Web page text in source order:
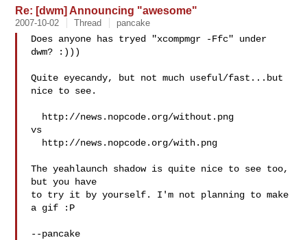
Re: [dwm] Announcing "awesome"
2007-10-02 Thread pancake
Does anyone has tryed "xcompmgr -Ffc" under
dwm? :)))
Quite eyecandy, but not much useful/fast...but
nice to see.
vs
The yeahlaunch shadow is quite nice to see too,
but you have
to try it by yourself. I'm not planning to make
a gif :P
--pancake